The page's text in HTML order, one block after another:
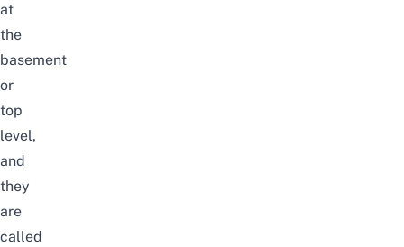
at
the
basement
or
top
level,
and
they
are
called